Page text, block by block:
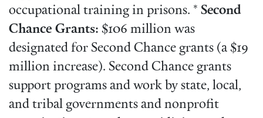
occupational training in prisons. * Second
Chance Grants: $106 million was
designated for Second Chance grants (a $19
million increase). Second Chance grants
support programs and work by state, local,
and tribal governments and nonprofit